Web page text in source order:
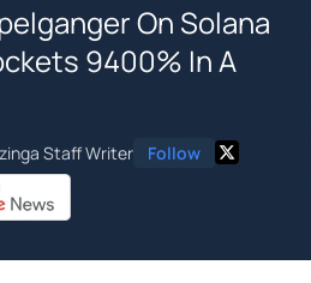
On Solana
9400% In A
Staff Writer Follow